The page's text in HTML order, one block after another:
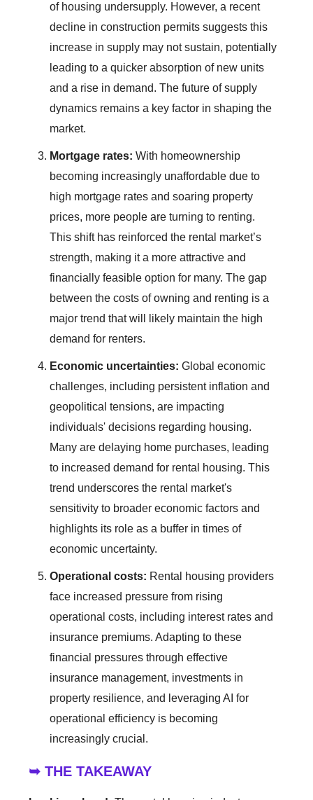
of housing undersupply. However, a recent
decline in construction permits suggests this
increase in supply may not sustain, potentially
leading to a quicker absorption of new units
and a rise in demand. The future of supply
dynamics remains a key factor in shaping the
market.
Mortgage rates: With homeownership
becoming increasingly unaffordable due to
high mortgage rates and soaring property
prices, more people are turning to renting.
This shift has reinforced the rental market’s
strength, making it a more attractive and
financially feasible option for many. The gap
between the costs of owning and renting is a
major trend that will likely maintain the high
demand for renters.
Economic uncertainties: Global economic
challenges, including persistent inflation and
geopolitical tensions, are impacting
individuals' decisions regarding housing.
Many are delaying home purchases, leading
to increased demand for rental housing. This
trend underscores the rental market's
sensitivity to broader economic factors and
highlights its role as a buffer in times of
economic uncertainty.
Operational costs: Rental housing providers
face increased pressure from rising
operational costs, including interest rates and
insurance premiums. Adapting to these
financial pressures through effective
insurance management, investments in
property resilience, and leveraging AI for
operational efficiency is becoming
increasingly crucial.
➥ THE TAKEAWAY